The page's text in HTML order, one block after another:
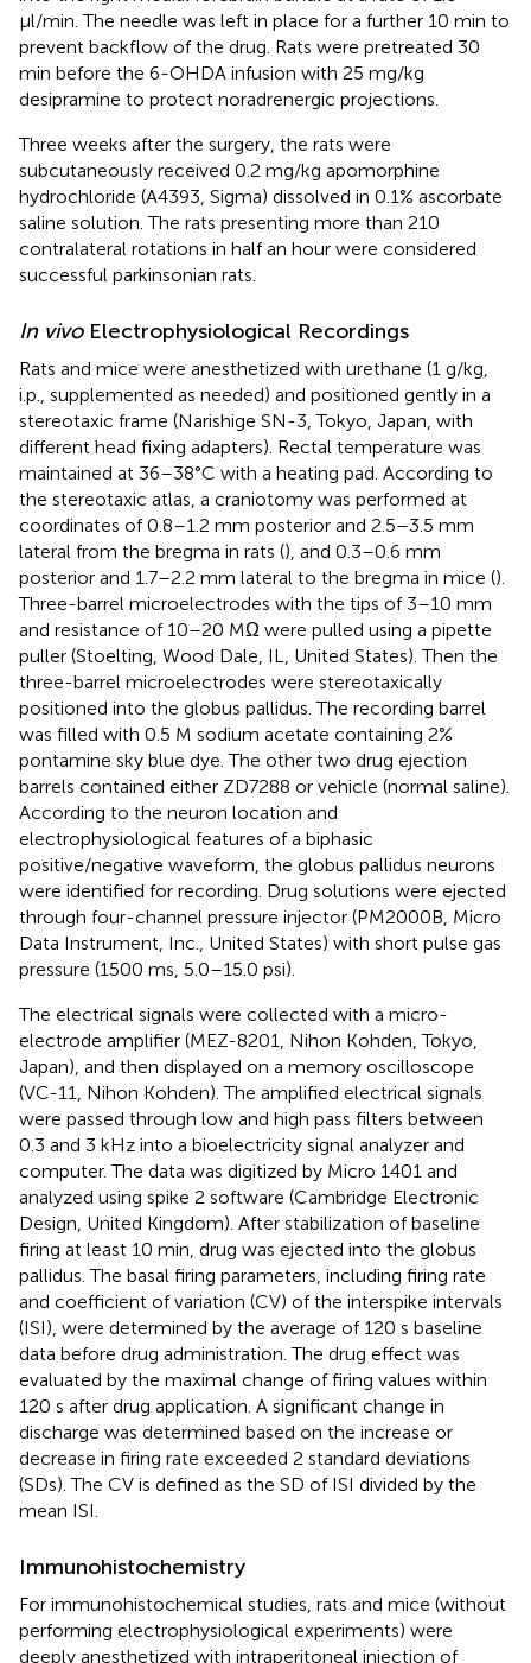
μl/min. The needle was left in place for a further 10 min to
prevent backflow of the drug. Rats were pretreated 30
min before the 6-OHDA infusion with 25 mg/kg
desipramine to protect noradrenergic projections.
Three weeks after the surgery, the rats were
subcutaneously received 0.2 mg/kg apomorphine
hydrochloride (A4393, Sigma) dissolved in 0.1% ascorbate
saline solution. The rats presenting more than 210
contralateral rotations in half an hour were considered
successful parkinsonian rats.
In vivoElectrophysiological Recordings
Rats and mice were anesthetized with urethane (1 g/kg,
i.p., supplemented as needed) and positioned gently in a
stereotaxic frame (Narishige SN-3, Tokyo, Japan, with
different head fixing adapters). Rectal temperature was
maintained at 36–38°C with a heating pad. According to
the stereotaxic atlas, a craniotomy was performed at
coordinates of 0.8–1.2 mm posterior and 2.5–3.5 mm
lateral from the bregma in rats (), and 0.3–0.6 mm
posterior and 1.7–2.2 mm lateral to the bregma in mice ().
Three-barrel microelectrodes with the tips of 3–10 mm
and resistance of 10–20 MΩ were pulled using a pipette
puller (Stoelting, Wood Dale, IL, United States). Then the
three-barrel microelectrodes were stereotaxically
positioned into the globus pallidus. The recording barrel
was filled with 0.5 M sodium acetate containing 2%
pontamine sky blue dye. The other two drug ejection
barrels contained either ZD7288 or vehicle (normal saline).
According to the neuron location and
electrophysiological features of a biphasic
positive/negative waveform, the globus pallidus neurons
were identified for recording. Drug solutions were ejected
through four-channel pressure injector (PM2000B, Micro
Data Instrument, Inc., United States) with short pulse gas
pressure (1500 ms, 5.0–15.0 psi).
The electrical signals were collected with a micro-
electrode amplifier (MEZ-8201, Nihon Kohden, Tokyo,
Japan), and then displayed on a memory oscilloscope
(VC-11, Nihon Kohden). The amplified electrical signals
were passed through low and high pass filters between
0.3 and 3 kHz into a bioelectricity signal analyzer and
computer. The data was digitized by Micro 1401 and
analyzed using spike 2 software (Cambridge Electronic
Design, United Kingdom). After stabilization of baseline
firing at least 10 min, drug was ejected into the globus
pallidus. The basal firing parameters, including firing rate
and coefficient of variation (CV) of the interspike intervals
(ISI), were determined by the average of 120 s baseline
data before drug administration. The drug effect was
evaluated by the maximal change of firing values within
120 s after drug application. A significant change in
discharge was determined based on the increase or
decrease in firing rate exceeded 2 standard deviations
(SDs). The CV is defined as the SD of ISI divided by the
mean ISI.
Immunohistochemistry
For immunohistochemical studies, rats and mice (without
performing electrophysiological experiments) were
deeply anesthetized with intraperitoneal injection of